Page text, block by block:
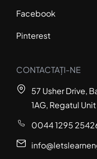
Facebook
Pinterest
CONTACTAȚI-NE
57 Usher Drive,
1AG, Regatul Unit
0044 1295